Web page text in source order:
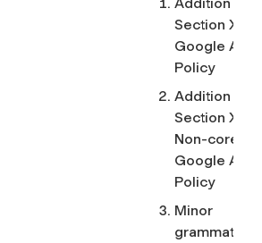
Section XIII
Google
Policy
Addition of
Section XIV
Non-core
Google
Policy
Minor
grammatical